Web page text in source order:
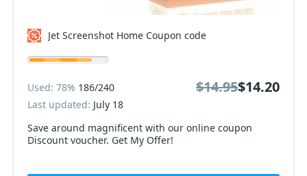
Jet Screenshot Home Coupon code
Save around magnificent with our online coupon
Discount voucher. Get My Offer!
Used: 78% 186/240
Last updated: July 18
$14.95$14.20